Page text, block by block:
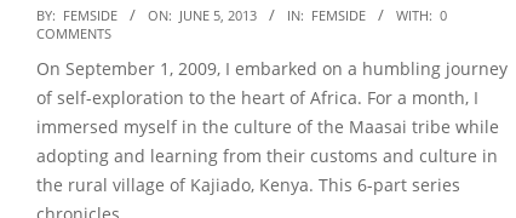
2013-
06-
05
BY: FEMSIDE ON: JUNE 5, 2013 IN: FEMSIDE WITH: 0
COMMENTS
On September 1, 2009, I embarked on a humbling journey
of self-exploration to the heart of Africa. For a month, I
immersed myself in the culture of the Maasai tribe while
adopting and learning from their customs and culture in
the rural village of Kajiado, Kenya. This 6-part series